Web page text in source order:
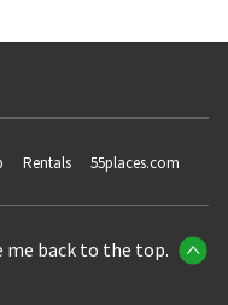
Rentals 55places.com
me back to the top.